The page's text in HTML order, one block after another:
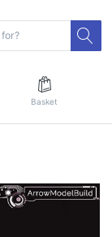
Basket